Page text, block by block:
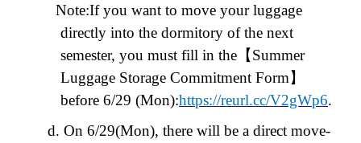
Note:If you want to move your luggage
directly into the dormitory of the next
semester, you must fill in the 【Summer
Luggage Storage Commitment Form】
before 6/29 (Mon):https://reurl.cc/V2gWp6.
d. On 6/29(Mon), there will be a direct move-